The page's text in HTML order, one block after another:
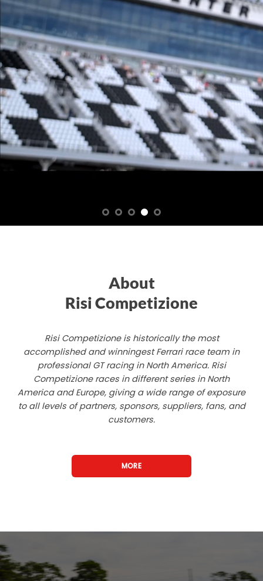
About
Risi Competizione
Risi Competizione is historically the most
accomplished and winningest Ferrari race team in
professional GT racing in North America. Risi
Competizione races in different series in North
America and Europe, giving a wide range of exposure
to all levels of partners, sponsors, suppliers, fans, and
customers.
MORE